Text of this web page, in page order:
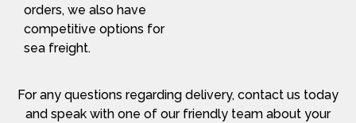
orders, we also have
competitive options for
sea freight.
For any questions regarding delivery, contact us today
and speak with one of our friendly team about your